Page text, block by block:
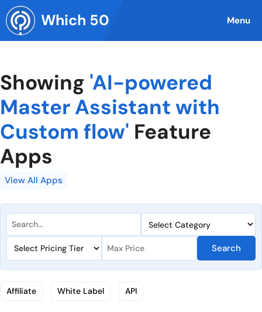
Skip
to
content
Which 50 Menu
Showing 'AI-powered
Master Assistant with
Custom flow' Feature
Apps
View All Apps
Search
Affiliate White Label API